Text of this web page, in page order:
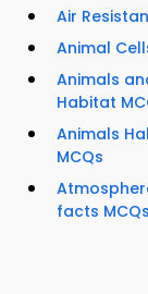
Air
Animal
Animals
Habitat
Animals
MCQs
facts MCQs